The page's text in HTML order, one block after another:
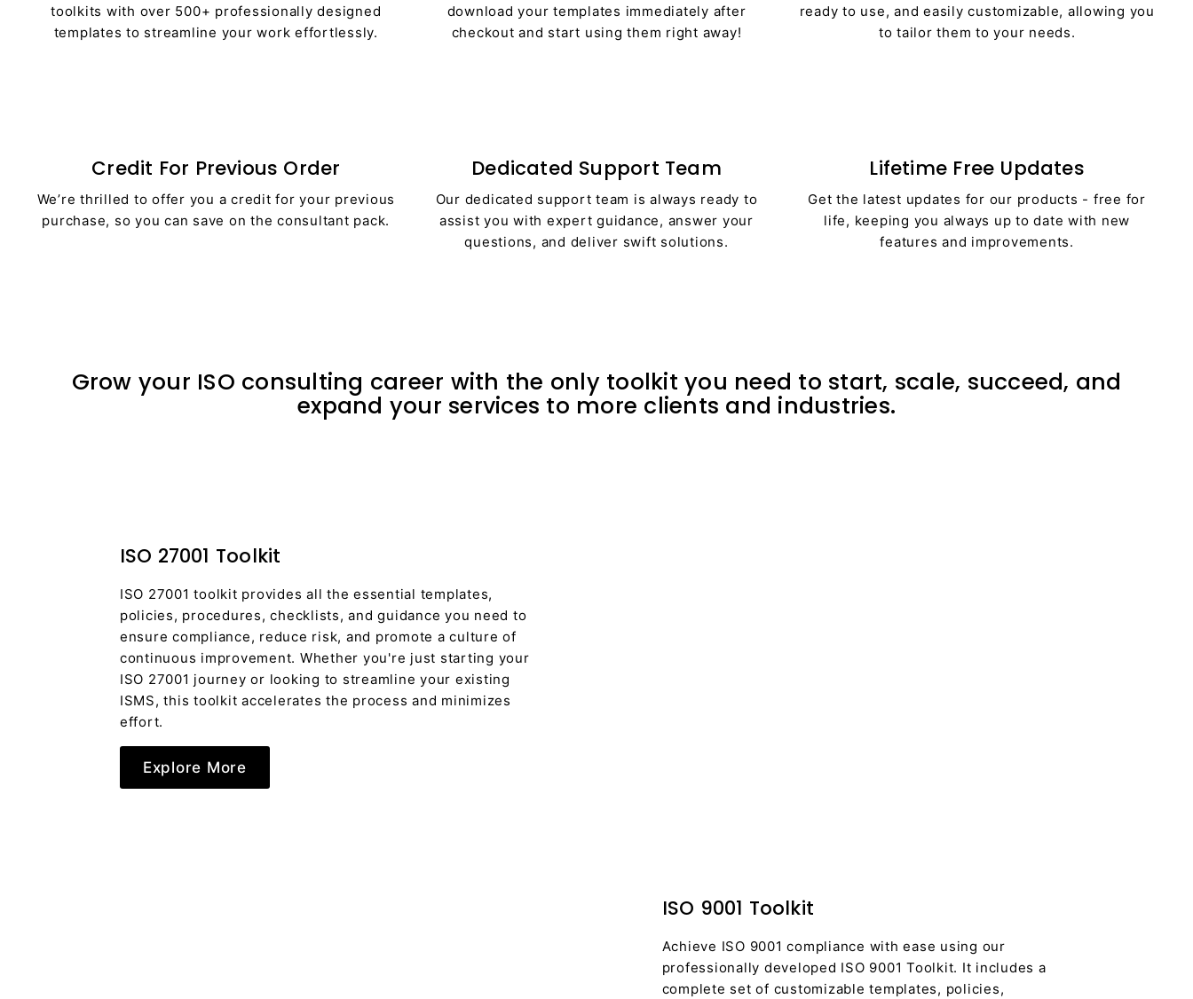
toolkits with over 500+ professionally designed
templates to streamline your work effortlessly.
download your templates immediately after
checkout and start using them right away!
ready to use, and easily customizable, allowing you
to tailor them to your needs.
Credit For Previous Order
We’re thrilled to offer you a credit for your previous
purchase, so you can save on the consultant pack.
Dedicated Support Team
Our dedicated support team is always ready to
assist you with expert guidance, answer your
questions, and deliver swift solutions.
Lifetime Free Updates
Get the latest updates for our products - free for
life, keeping you always up to date with new
features and improvements.
Grow your ISO consulting career with the only toolkit you need to start, scale, succeed, and
expand your services to more clients and industries.
ISO 27001 Toolkit
ISO 27001 toolkit provides all the essential templates,
policies, procedures, checklists, and guidance you need to
ensure compliance, reduce risk, and promote a culture of
continuous improvement. Whether you're just starting your
ISO 27001 journey or looking to streamline your existing
ISMS, this toolkit accelerates the process and minimizes
effort.
Explore More
ISO 9001 Toolkit
Achieve ISO 9001 compliance with ease using our
professionally developed ISO 9001 Toolkit. It includes a
complete set of customizable templates, policies,